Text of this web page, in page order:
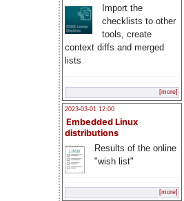
Import the
checklists to other
tools, create
context diffs and merged
lists
[more]
2023-03-01 12:00
Embedded Linux
distributions
Results of the online
"wish list"
[more]